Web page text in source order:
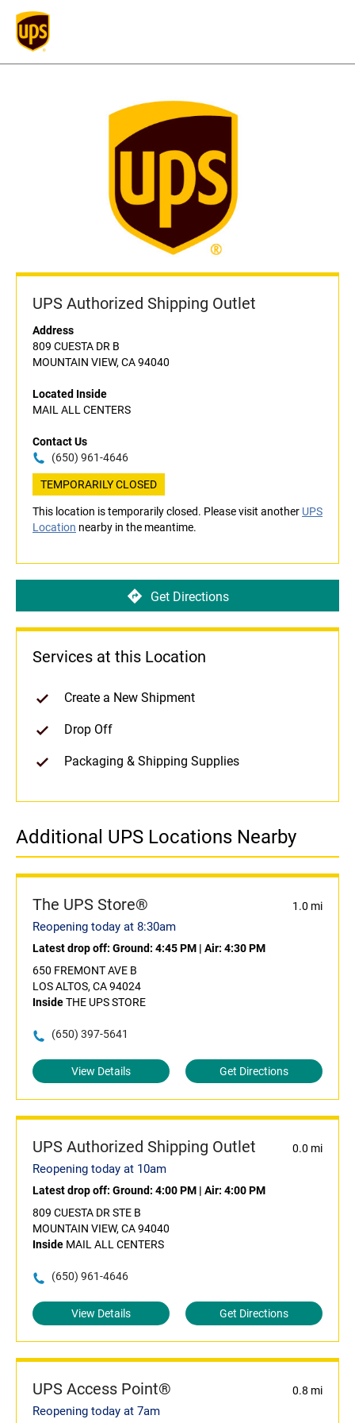
UPS Authorized Shipping Outlet
Address
809 CUESTA DR B
MOUNTAIN VIEW, CA 94040
Located Inside
MAIL ALL CENTERS
Contact Us
(650) 961-4646
TEMPORARILY CLOSED
This location is temporarily closed. Please visit another UPS
Location nearby in the meantime.
Get Directions
Services at this Location
Create a New Shipment
Drop Off
Packaging & Shipping Supplies
Additional UPS Locations Nearby
The UPS Store® 1.0 mi
Reopening today at 8:30am
Latest drop off: Ground: 4:45 PM | Air: 4:30 PM
650 FREMONT AVE B
LOS ALTOS, CA 94024
InsideTHE UPS STORE
(650) 397-5641
View Details Get Directions
UPS Authorized Shipping Outlet 0.0 mi
Reopening today at 10am
Latest drop off: Ground: 4:00 PM | Air: 4:00 PM
809 CUESTA DR STE B
MOUNTAIN VIEW, CA 94040
Inside MAIL ALL CENTERS
(650) 961-4646
View Details Get Directions
UPS Access Point® 0.8 mi
Reopening today at 7am